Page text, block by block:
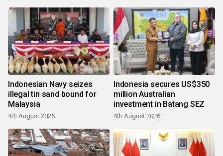
Indonesian Navy seizes
illegal tin sand bound for
Malaysia
4th August 2026
Indonesia secures US$350
million Australian
investment in Batang SEZ
4th August 2026